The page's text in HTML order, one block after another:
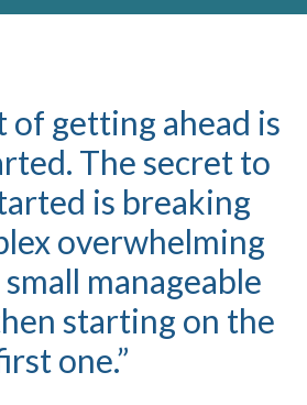
of getting ahead is
The secret to
is breaking
overwhelming
manageable
starting on the
one.”